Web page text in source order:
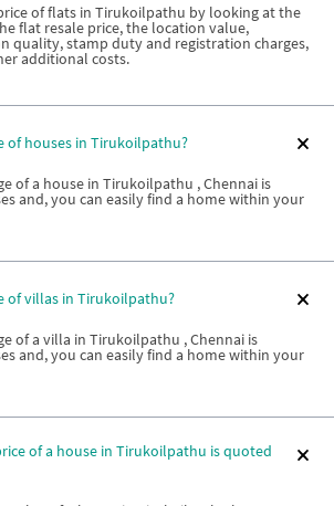
of flats in Tirukoilpathu by looking at the
flat resale price, the location value,
quality, stamp duty and registration charges,
additional costs.
of houses in Tirukoilpathu?
of a house in Tirukoilpathu , Chennai is
and, you can easily find a home within your
of villas in Tirukoilpathu?
of a villa in Tirukoilpathu , Chennai is
and, you can easily find a home within your
of a house in Tirukoilpathu is quoted